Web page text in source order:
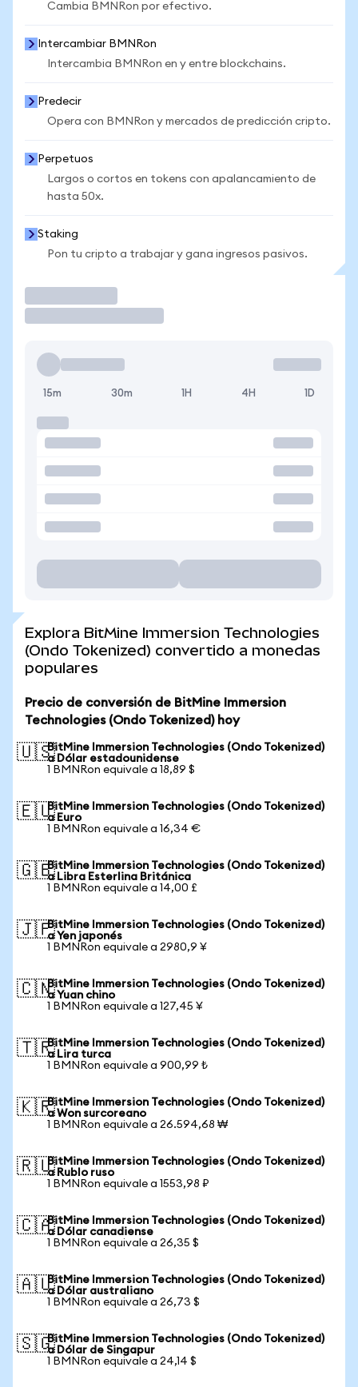
Cambia BMNRon por efectivo.
Intercambiar BMNRon
Intercambia BMNRon en y entre blockchains.
Predecir
Opera con BMNRon y mercados de predicción cripto.
Perpetuos
Largos o cortos en tokens con apalancamiento de
hasta 50x.
Staking
Pon tu cripto a trabajar y gana ingresos pasivos.
15m 30m 1H 4H 1D
Explora BitMine Immersion Technologies
(Ondo Tokenized) convertido a monedas
populares
Precio de conversión de BitMine Immersion
Technologies (Ondo Tokenized) hoy
🇺🇸BitMine Immersion Technologies (Ondo Tokenized)
a Dólar estadounidense
1 BMNRon equivale a 18,89 $
🇪🇺BitMine Immersion Technologies (Ondo Tokenized)
a Euro
1 BMNRon equivale a 16,34 €
🇬🇧BitMine Immersion Technologies (Ondo Tokenized)
a Libra Esterlina Británica
1 BMNRon equivale a 14,00 £
🇯🇵BitMine Immersion Technologies (Ondo Tokenized)
a Yen japonés
1 BMNRon equivale a 2980,9 ¥
🇨🇳BitMine Immersion Technologies (Ondo Tokenized)
a Yuan chino
1 BMNRon equivale a 127,45 ¥
🇹🇷BitMine Immersion Technologies (Ondo Tokenized)
a Lira turca
1 BMNRon equivale a 900,99 ₺
🇰🇷BitMine Immersion Technologies (Ondo Tokenized)
a Won surcoreano
1 BMNRon equivale a 26.594,68 ₩
🇷🇺BitMine Immersion Technologies (Ondo Tokenized)
a Rublo ruso
1 BMNRon equivale a 1553,98 ₽
🇨🇦BitMine Immersion Technologies (Ondo Tokenized)
a Dólar canadiense
1 BMNRon equivale a 26,35 $
🇦🇺BitMine Immersion Technologies (Ondo Tokenized)
a Dólar australiano
1 BMNRon equivale a 26,73 $
🇸🇬BitMine Immersion Technologies (Ondo Tokenized)
a Dólar de Singapur
1 BMNRon equivale a 24,14 $